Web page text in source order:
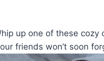
up one of these cozy
friends won’t soon